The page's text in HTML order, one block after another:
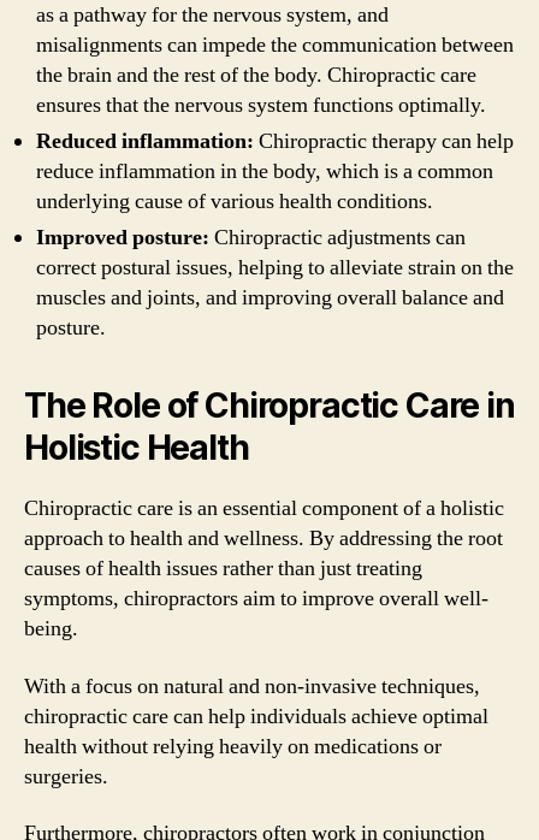
as a pathway for the nervous system, and
misalignments can impede the communication between
the brain and the rest of the body. Chiropractic care
ensures that the nervous system functions optimally.
Reduced inflammation: Chiropractic therapy can help
reduce inflammation in the body, which is a common
underlying cause of various health conditions.
Improved posture: Chiropractic adjustments can
correct postural issues, helping to alleviate strain on the
muscles and joints, and improving overall balance and
posture.
The Role of Chiropractic Care in
Holistic Health
Chiropractic care is an essential component of a holistic
approach to health and wellness. By addressing the root
causes of health issues rather than just treating
symptoms, chiropractors aim to improve overall well-
being.
With a focus on natural and non-invasive techniques,
chiropractic care can help individuals achieve optimal
health without relying heavily on medications or
surgeries.
Furthermore, chiropractors often work in conjunction